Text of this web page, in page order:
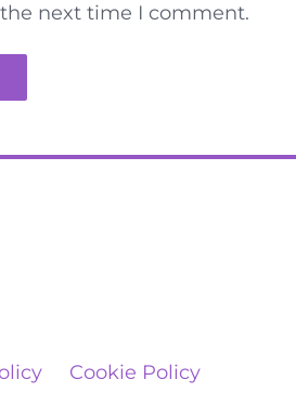
next time I comment.
Cookie Policy